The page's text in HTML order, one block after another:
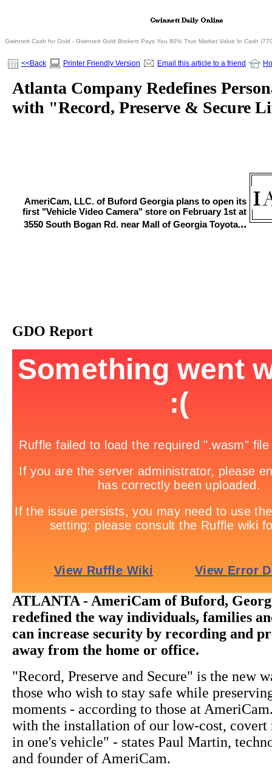
Gwinnett Cash for Gold - Gwinnett Gold Brokers Pays You 80% True Market Value In Cash
<<Back Printer Friendly Version Email this article to a friend
Atlanta Company Redefines
with "Record, Preserve & Secure
AmeriCam, LLC. of Buford Georgia plans to open its
first "Vehicle Video Camera" store on February 1st at
3550 South Bogan Rd. near Mall of Georgia Toyota...
GDO Report
ATLANTA - AmeriCam of Buford,
redefined the way individuals, families
can increase security by recording and
away from the home or office.
"Record, Preserve and Secure" is the new
those who wish to stay safe while
moments - according to those at
with the installation of our low-cost, covert
in one's vehicle" - states Paul Martin,
and founder of AmeriCam.